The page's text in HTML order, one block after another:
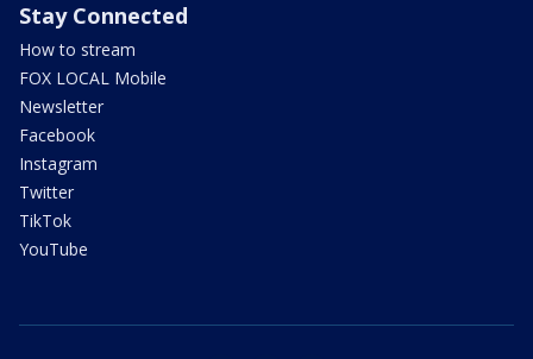
Stay Connected
How to stream
FOX LOCAL Mobile
Newsletter
Facebook
Instagram
Twitter
TikTok
YouTube